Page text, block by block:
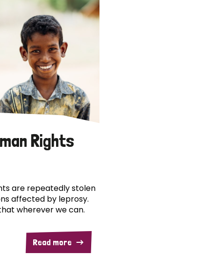
Rights
are repeatedly stolen
affected by leprosy.
wherever we can.
Read more